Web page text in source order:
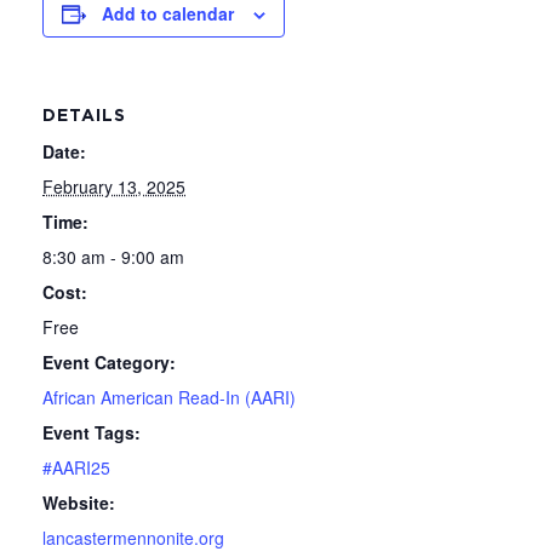
Add to calendar
DETAILS
Date:
February 13, 2025
Time:
8:30 am - 9:00 am
Cost:
Free
Event Category:
African American Read-In (AARI)
Event Tags:
#AARI25
Website:
lancastermennonite.org